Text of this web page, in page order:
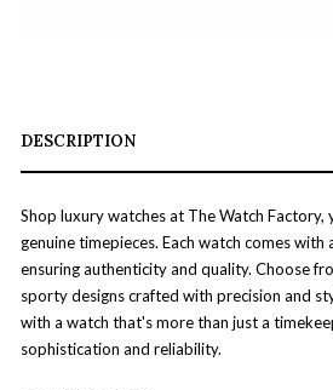
DESCRIPTION
Shop luxury watches at The Watch
genuine timepieces. Each watch comes
ensuring authenticity and quality. Choose
sporty designs crafted with precision and
with a watch that's more than just a
sophistication and reliability.